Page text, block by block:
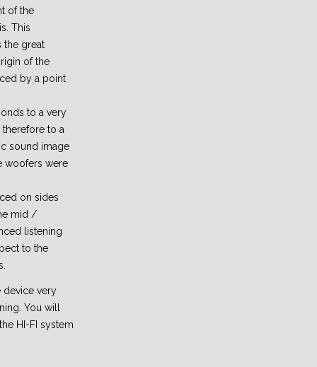
of the
This
the great
of the
by a point
to a very
therefore to a
sound image
woofers were
on sides
mid /
listening
to the
device very
You will
HI-FI system